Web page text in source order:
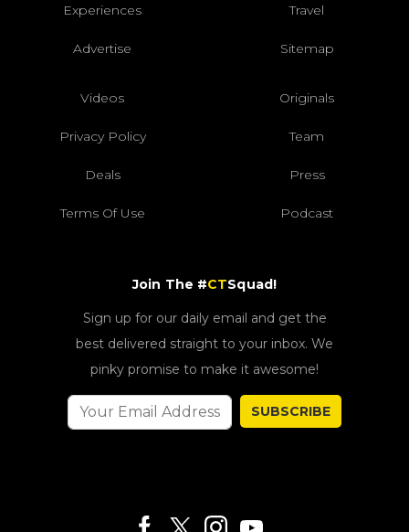
Experiences Travel
Advertise Sitemap
Videos Originals
Privacy Policy Team
Deals Press
Terms Of Use Podcast
Join The #CTSquad!
Sign up for our daily email and get the
best delivered straight to your inbox. We
pinky promise to make it awesome!
SUBSCRIBE